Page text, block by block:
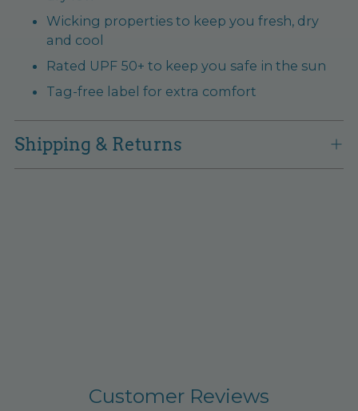
Wicking properties to keep you fresh, dry
and cool
Rated UPF 50+ to keep you safe in the sun
Tag-free label for extra comfort
Shipping & Returns
Customer Reviews